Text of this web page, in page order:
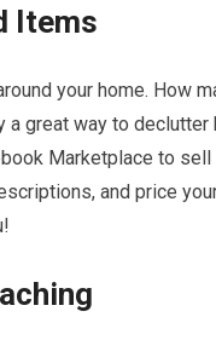
Items
your home. How
great way to
Marketplace to
and price